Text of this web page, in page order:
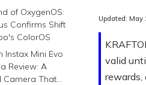
Series
of OxygenOS:
Confirms Shift
ColorOS
Instax Mini Evo
Review: A
Camera That
valid
Updated: May